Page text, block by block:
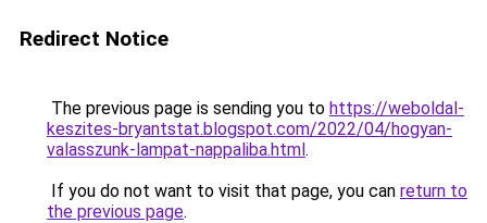
Redirect Notice
The previous page is sending you to https://weboldal-
keszites-bryantstat.blogspot.com/2022/04/hogyan-
valasszunk-lampat-nappaliba.html.
If you do not want to visit that page, you can return to
the previous page.